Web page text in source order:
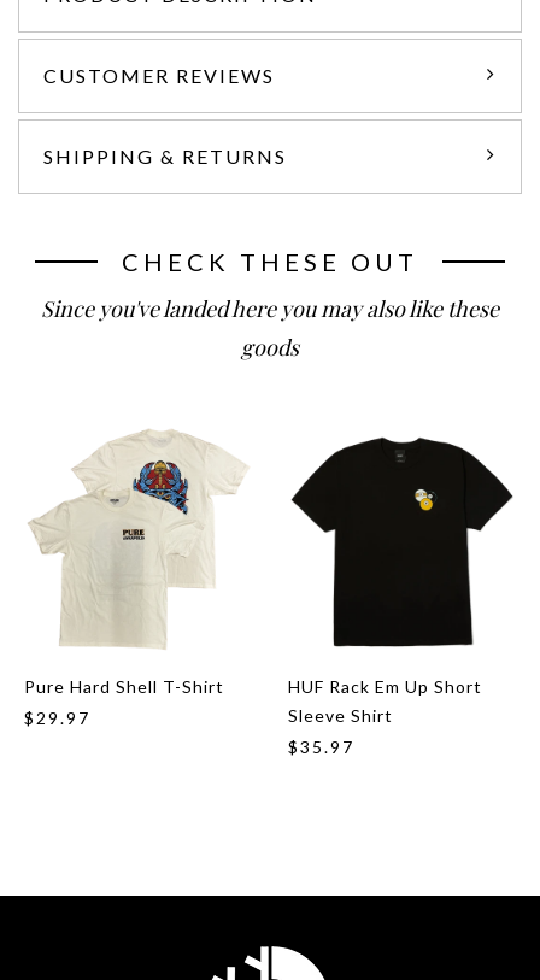
CUSTOMER REVIEWS
SHIPPING & RETURNS
CHECK THESE OUT
Since you've landed here you may also like these
goods
Pure Hard Shell T-Shirt
$29.97
HUF Rack Em Up Short
Sleeve Shirt
$35.97